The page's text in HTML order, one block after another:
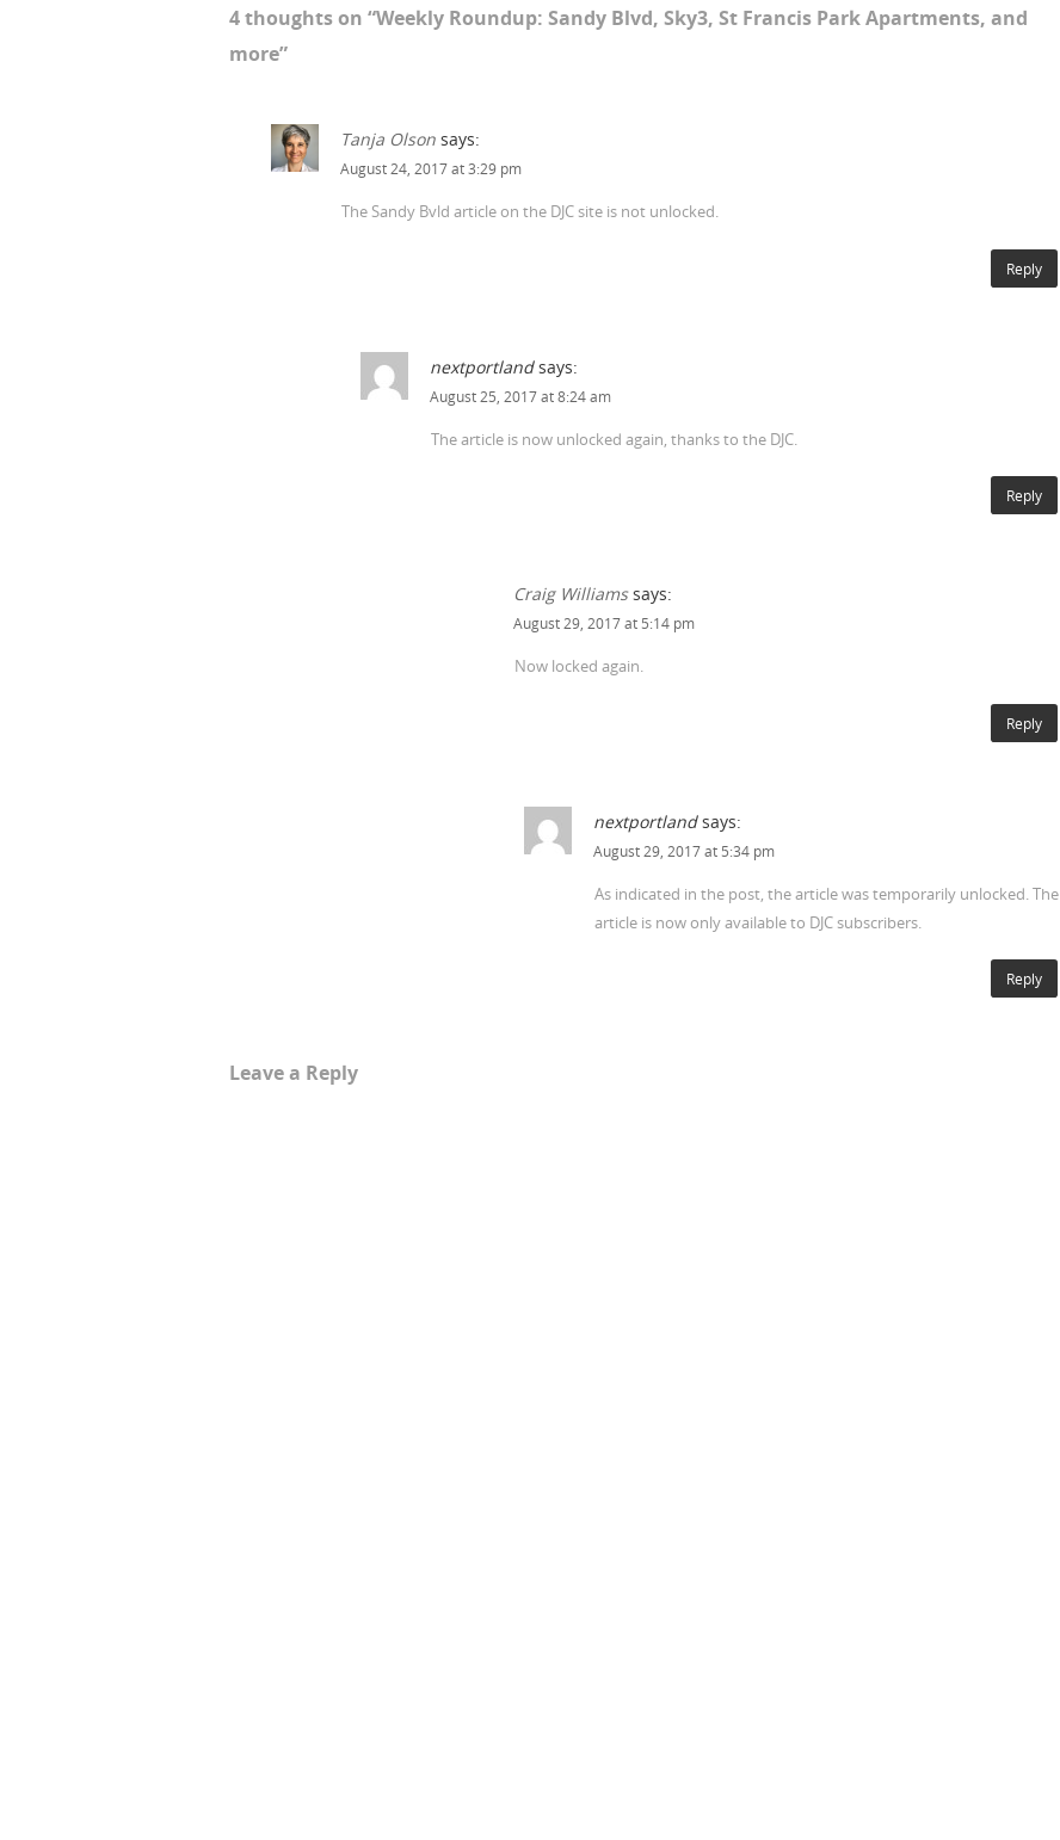
4 thoughts on “Weekly Roundup: Sandy Blvd, Sky3, St Francis Park Apartments, and
more”
Tanja Olson says:
August 24, 2017 at 3:29 pm
The Sandy Bvld article on the DJC site is not unlocked.
Reply
nextportland says:
August 25, 2017 at 8:24 am
The article is now unlocked again, thanks to the DJC.
Reply
Craig Williams says:
August 29, 2017 at 5:14 pm
Now locked again.
Reply
nextportland says:
August 29, 2017 at 5:34 pm
As indicated in the post, the article was temporarily unlocked. The
article is now only available to DJC subscribers.
Reply
Leave a Reply